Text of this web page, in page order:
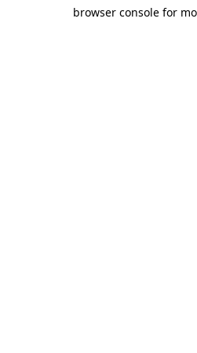
browser console for